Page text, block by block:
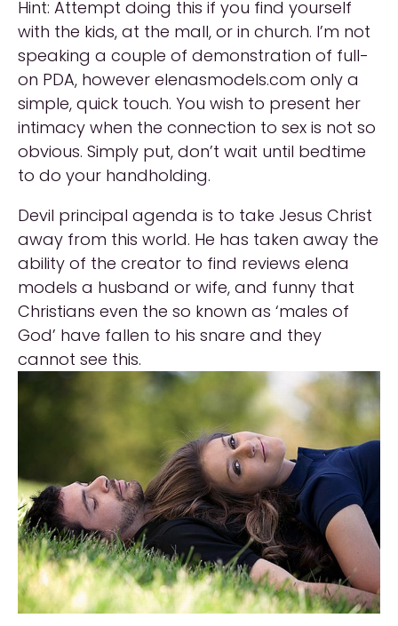
Hint: Attempt doing this if you find yourself
with the kids, at the mall, or in church. I’m not
speaking a couple of demonstration of full-
on PDA, however elenasmodels.com only a
simple, quick touch. You wish to present her
intimacy when the connection to sex is not so
obvious. Simply put, don’t wait until bedtime
to do your handholding.
Devil principal agenda is to take Jesus Christ
away from this world. He has taken away the
ability of the creator to find reviews elena
models a husband or wife, and funny that
Christians even the so known as ‘males of
God’ have fallen to his snare and they
cannot see this.